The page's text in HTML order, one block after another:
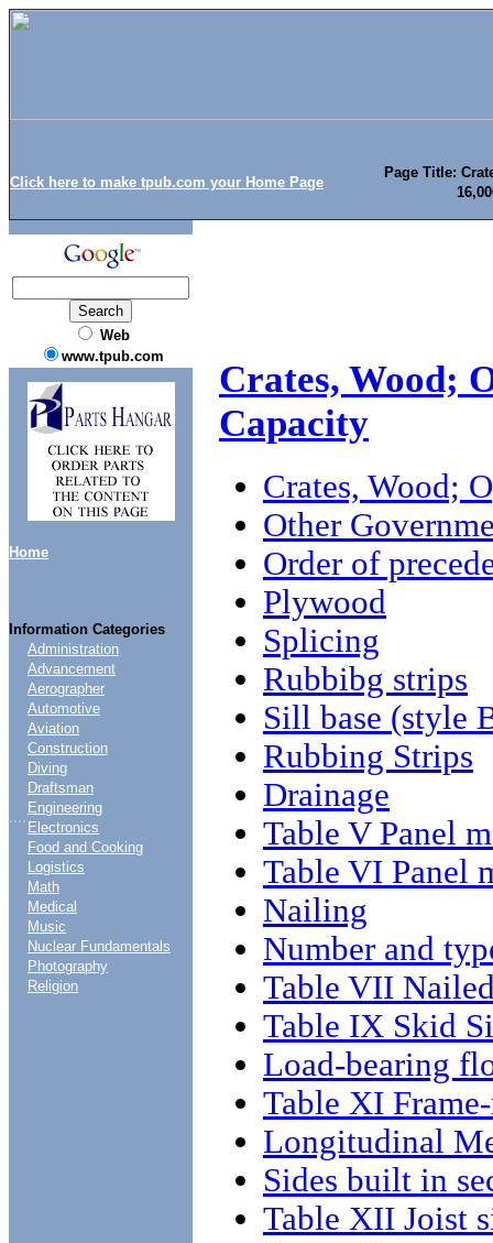
Click here to make tpub.com your Home Page
Page Title:
Web
www.tpub.com
Home
Information Categories
....
Administration
Advancement
Aerographer
Automotive
Aviation
Construction
Diving
Draftsman
Engineering
Electronics
Food and Cooking
Logistics
Math
Medical
Music
Nuclear Fundamentals
Photography
Religion
Crates, Wood;
Capacity
Crates, Wood;
Other
Order of
Plywood
Splicing
Rubbibg strips
Sill base (style
Rubbing Strips
Drainage
Table V Panel
Table VI Panel
Nailing
Number and
Table VII
Table IX Skid
Load-bearing
Table XI
Longitudinal
Sides built in
Table XII Joist